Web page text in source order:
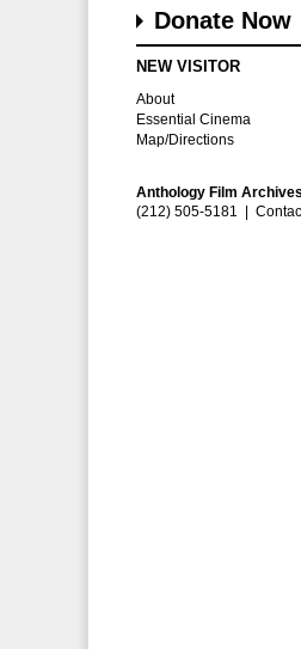
Donate Now
NEW VISITOR
About
Essential Cinema
Map/Directions
Anthology Film
(212) 505-5181 |